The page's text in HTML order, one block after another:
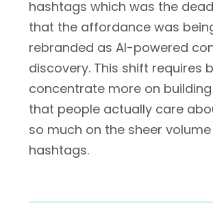
hashtags which was the
that the affordance was
rebranded as AI-powered
discovery. This shift requires
concentrate more on
that people actually care
so much on the sheer
hashtags.